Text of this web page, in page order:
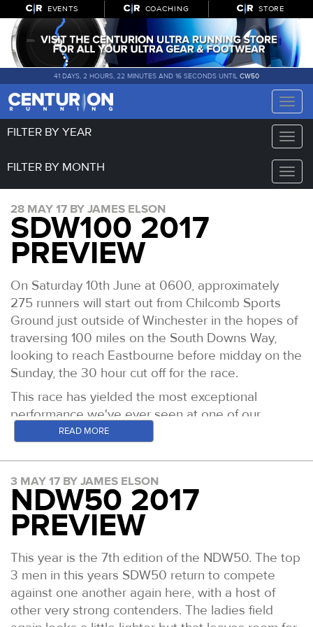
EVENTS COACHING STORE
41 DAYS, 2 HOURS, 22 MINUTES AND 16 SECONDS UNTIL CW50
Toggle
Toggle
FILTER BY YEAR
Toggle
FILTER BY MONTH
28 MAY 17 BY JAMES ELSON
SDW100 2017
PREVIEW
On Saturday 10th June at 0600, approximately
275 runners will start out from Chilcomb Sports
Ground just outside of Winchester in the hopes of
traversing 100 miles on the South Downs Way,
looking to reach Eastbourne before midday on the
Sunday, the 30 hour cut off for the race.
This race has yielded the most exceptional
performance we've ever seen at one of our
events, when Mark Perkins ran home in 14 hours
over an hour and the outright Centurion 100 mile
record.
Generally speaking despite the elevation change
being more significant than over any of the other
long stretches of clear running. The descents
allow those who are capable, the chance to really
open up and make back a lot of the time lost by
runing or hiking the climbs at a sustainable
READ MORE
3 MAY 17 BY JAMES ELSON
NDW50 2017
PREVIEW
This year is the 7th edition of the NDW50. The top
3 men in this years SDW50 return to compete
against one another again here, with a host of
other very strong contenders. The ladies field